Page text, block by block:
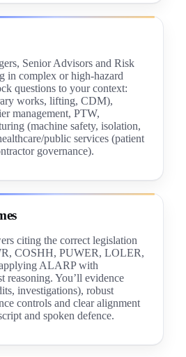
Senior Advisors and Risk
in complex or high-hazard
questions to your context:
works, lifting, CDM),
management, PTW,
(machine safety, isolation,
public services (patient
governance).
citing the correct legislation
COSHH, PUWER, LOLER,
ALARP with
reasoning. You’ll evidence
investigations), robust
controls and clear alignment
and spoken defence.